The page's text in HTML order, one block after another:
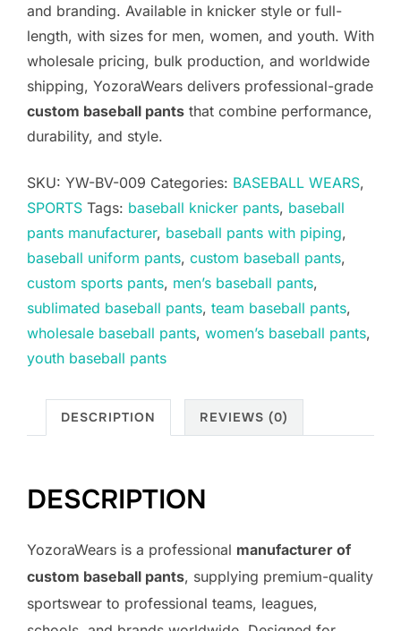
and branding. Available in knicker style or full-
length, with sizes for men, women, and youth. With
wholesale pricing, bulk production, and worldwide
shipping, YozoraWears delivers professional-grade
custom baseball pants that combine performance,
durability, and style.
SKU: YW-BV-009 Categories: BASEBALL WEARS,
SPORTS Tags: baseball knicker pants, baseball
pants manufacturer, baseball pants with piping,
baseball uniform pants, custom baseball pants,
custom sports pants, men’s baseball pants,
sublimated baseball pants, team baseball pants,
wholesale baseball pants, women’s baseball pants,
youth baseball pants
DESCRIPTION REVIEWS (0)
DESCRIPTION
YozoraWears is a professional manufacturer of
custom baseball pants, supplying premium-quality
sportswear to professional teams, leagues,